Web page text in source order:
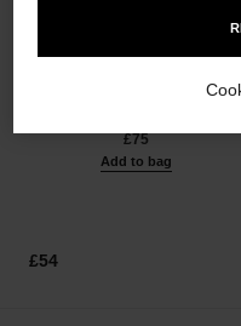
Harmony of Three Healthy
Glow Powders. Bronzer,
£75
Add to bag
£54